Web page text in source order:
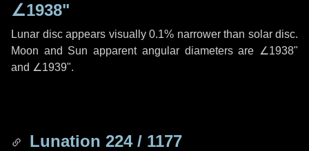
∠1938"
Lunar disc appears visually 0.1% narrower than solar disc.
Moon and Sun apparent angular diameters are ∠1938"
and ∠1939".
Lunation 224 / 1177